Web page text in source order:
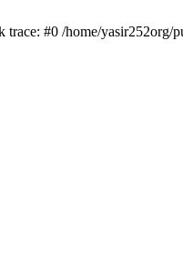
#0 /home/